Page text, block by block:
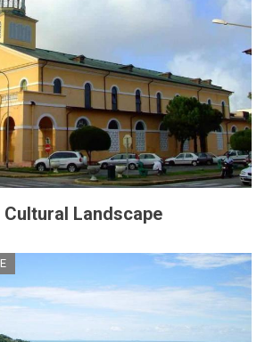
Cultural Landscape